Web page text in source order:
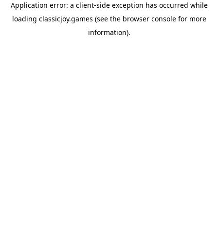
Application error: a client-side exception has occurred while
loading classicjoy.games (see the browser consolefor more
information).